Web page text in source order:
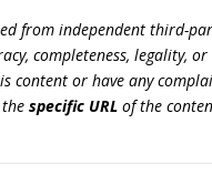
from independent third-
completeness, legality,
content or have any
thespecific URL of the